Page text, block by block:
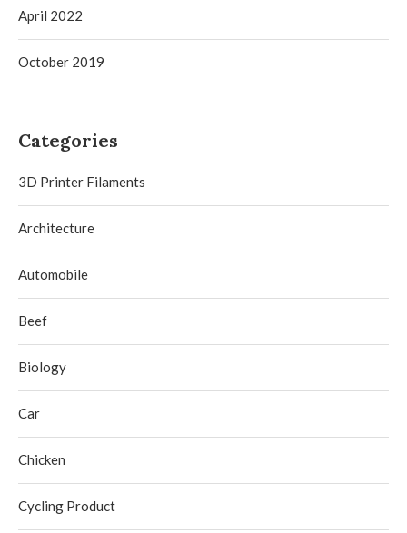
April 2022
October 2019
Categories
3D Printer Filaments
Architecture
Automobile
Beef
Biology
Car
Chicken
Cycling Product